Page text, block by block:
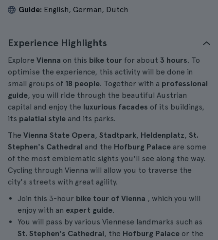
Guide: English, German, Dutch
Experience Highlights
Explore Vienna on this bike tour for about 3 hours. To
optimise the experience, this activity will be done in
small groups of 18 people. Together with a professional
guide, you will ride through the beautiful Austrian
capital and enjoy the luxurious facades of its buildings,
its palatial style and its parks.
The Vienna State Opera, Stadtpark, Heldenplatz, St.
Stephen's Cathedral and the Hofburg Palace are some
of the most emblematic sights you'll see along the way.
Cycling through Vienna will allow you to traverse the
city's streets with great agility.
Join this 3-hour bike tour of Vienna , which you will
enjoy with an expert guide.
You will pass by various Viennese landmarks such as
St. Stephen's Cathedral, the Hofburg Palace or the